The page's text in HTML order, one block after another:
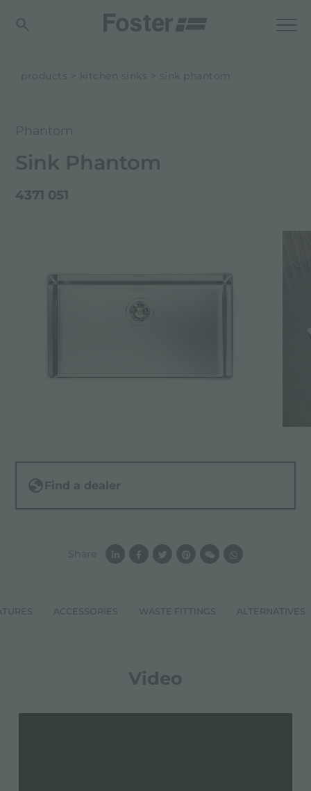
products kitchen sinks sink phantom
ACCESSORIES WASTE FITTINGS ALTERNATIVES
Video
Phantom
Sink Phantom
4371 051
Find a dealer
Share